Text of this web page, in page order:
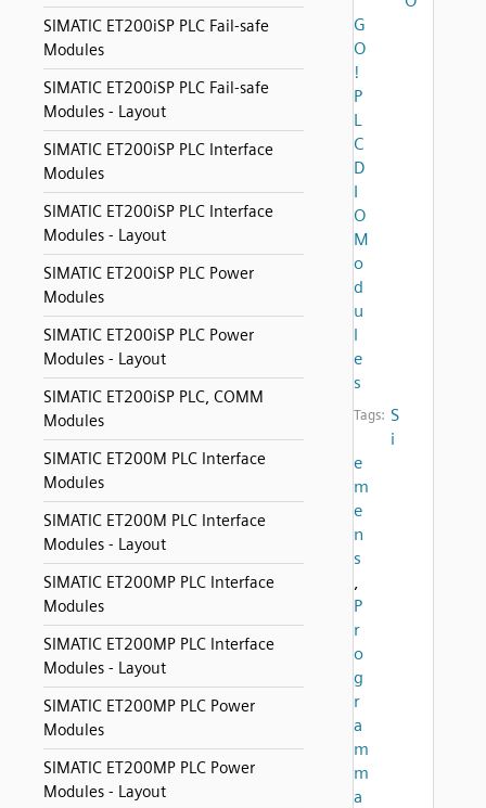
SIMATIC ET200iSP PLC Fail-safe
Modules
SIMATIC ET200iSP PLC Fail-safe
Modules - Layout
SIMATIC ET200iSP PLC Interface
Modules
SIMATIC ET200iSP PLC Interface
Modules - Layout
SIMATIC ET200iSP PLC Power
Modules
SIMATIC ET200iSP PLC Power
Modules - Layout
SIMATIC ET200iSP PLC, COMM
Modules
SIMATIC ET200M PLC Interface
Modules
SIMATIC ET200M PLC Interface
Modules - Layout
SIMATIC ET200MP PLC Interface
Modules
SIMATIC ET200MP PLC Interface
Modules - Layout
SIMATIC ET200MP PLC Power
Modules
SIMATIC ET200MP PLC Power
Modules - Layout
G
O
!
P
L
C
D
I
O
M
o
d
u
l
e
s
Tags: S
i
e
m
e
n
s
,
P
r
o
g
r
a
m
m
a